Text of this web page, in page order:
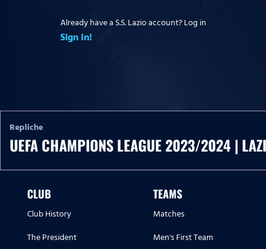
Already have a S.S. Lazio account? Log in
Sign In!
Repliche
UEFA CHAMPIONS LEAGUE 2023/2024 |
CLUB
Club History
The President
TEAMS
Matches
Men's First Team